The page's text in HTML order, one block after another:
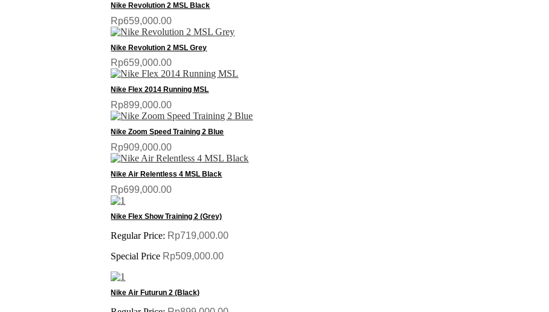
Nike Revolution 2 MSL Black
Rp659,000.00
Nike Revolution 2 MSL Grey
Rp659,000.00
Nike Flex 2014 Running MSL
Rp899,000.00
Nike Zoom Speed Training 2 Blue
Rp909,000.00
Nike Air Relentless 4 MSL Black
Rp699,000.00
Nike Flex Show Training 2 (Grey)
Regular Price: Rp719,000.00
Special Price Rp509,000.00
Nike Air Futurun 2 (Black)